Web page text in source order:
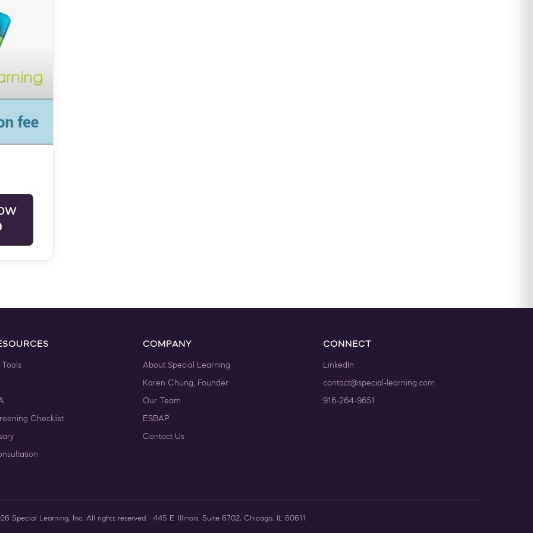
who are
the
the
Checklist
COMPANY
About Special Learning
Karen Chung, Founder
Our Team
ESBAP
Contact Us
CONNECT
LinkedIn
contact@special-learning.com
916-264-9651
Special Learning, Inc. All rights reserved. · 445 E. Illinois, Suite 6702, Chicago, IL 60611